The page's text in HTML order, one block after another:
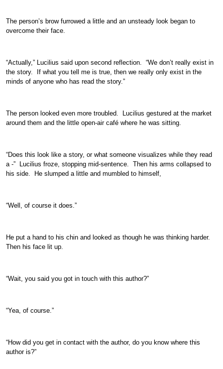
The person’s brow furrowed a little and an unsteady look began to
overcome their face.
“Actually,” Lucilius said upon second reflection. “We don’t really exist in
the story. If what you tell me is true, then we really only exist in the
minds of anyone who has read the story.”
The person looked even more troubled. Lucilius gestured at the market
around them and the little open-air café where he was sitting.
“Does this look like a story, or what someone visualizes while they read
a -” Lucilius froze, stopping mid-sentence. Then his arms collapsed to
his side. He slumped a little and mumbled to himself,
“Well, of course it does.”
He put a hand to his chin and looked as though he was thinking harder.
Then his face lit up.
“Wait, you said you got in touch with this author?”
“Yea, of course.”
“How did you get in contact with the author, do you know where this
author is?”